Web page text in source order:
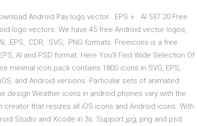
Android Pay logo vector . EPS + . AI 537 20 Free
logo vectors. We have 45 free Android vector logos,
.CDR, .SVG, .PNG formats. Freeicons is a free
AI and PSD format. Here You'll Find Wide Selection Of
minimal icon pack contains 1800 icons in SVG, EPS,
and Android versions. Particular sets of animated
design Weather icons in android phones vary with the
that resizes all iOS icons and Android icons. With
Studio and Xcode in 3s. Support jpg, png and psd.